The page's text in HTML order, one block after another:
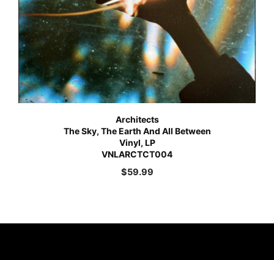
Architects
The Sky, The Earth And All Between
Vinyl, LP
VNLARCTCT004
$59.99